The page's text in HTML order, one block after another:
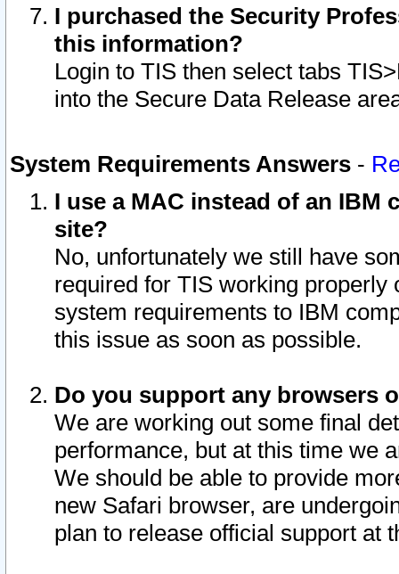
I purchased the Security
this information?
Login to TIS then select tabs
into the Secure Data Release
System Requirements Answers -
I use a MAC instead of an IBM
site?
No, unfortunately we still have
required for TIS working
system requirements to IBM
this issue as soon as possible.
Do you support any browsers
We are working out some final
performance, but at this time we
We should be able to provide
new Safari browser, are
plan to release official support at